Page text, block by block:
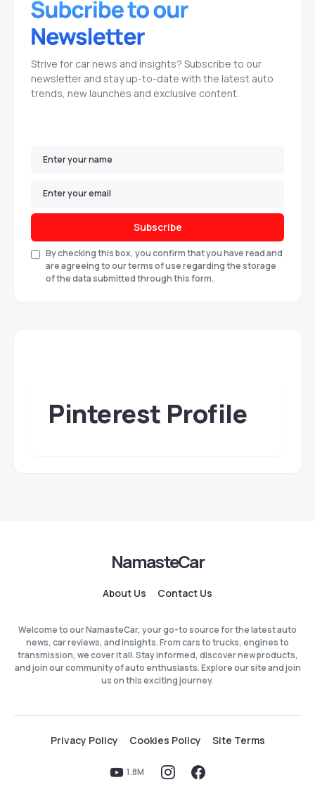
Strive for car news and insights? Subscribe to our
newsletter and stay up-to-date with the latest auto
trends, new launches and exclusive content.
Subscribe
By checking this box, you confirm that you have read and
are agreeing to our terms of use regarding the storage
of the data submitted through this form.
Pinterest Profile
NamasteCar
About Us Contact Us
Welcome to our NamasteCar, your go-to source for the latest auto
news, car reviews, and insights. From cars to trucks, engines to
transmission, we cover it all. Stay informed, discover new products,
and join our community of auto enthusiasts. Explore our site and join
us on this exciting journey.
Privacy Policy Cookies Policy Site Terms
1.8M